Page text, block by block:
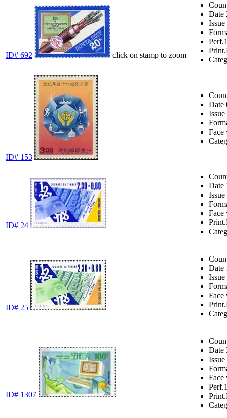
ID# 692 click on stamp to zoom
Date
Issue
Perf.
Print.
ID# 153
Date
Issue
Face
ID# 24
Date
Issue
Face
Print.
ID# 25
Date
Issue
Face
Print.
ID# 1307
Date
Issue
Face
Perf.
Print.